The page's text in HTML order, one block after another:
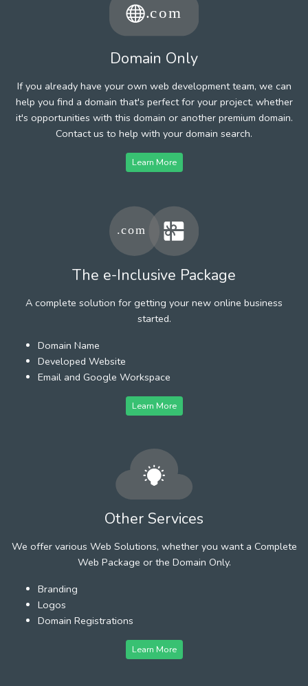
Domain Only
If you already have your own web development team, we can
help you find a domain that's perfect for your project, whether
it's opportunities with this domain or another premium domain.
Contact us to help with your domain search.
Learn More
The e-Inclusive Package
A complete solution for getting your new online business
started.
Domain Name
Developed Website
Email and Google Workspace
Learn More
Other Services
We offer various Web Solutions, whether you want a Complete
Web Package or the Domain Only.
Branding
Logos
Domain Registrations
Learn More